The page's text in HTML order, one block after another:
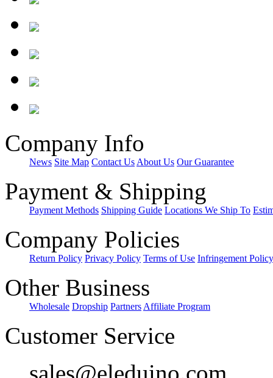
Company Info
News Site Map Contact UsAbout Us Our Guarantee
Payment & Shipping
Payment Methods Shipping Guide Locations We Ship To
Company Policies
Return Policy Privacy Policy Terms of Use Infringement Policy
Other Business
Wholesale Dropship PartnersAffiliate Program
Customer Service